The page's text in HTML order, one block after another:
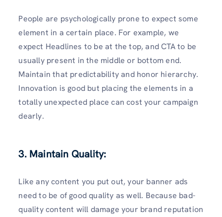
People are psychologically prone to expect some
element in a certain place. For example, we
expect Headlines to be at the top, and CTA to be
usually present in the middle or bottom end.
Maintain that predictability and honor hierarchy.
Innovation is good but placing the elements in a
totally unexpected place can cost your campaign
dearly.
3. Maintain Quality:
Like any content you put out, your banner ads
need to be of good quality as well. Because bad-
quality content will damage your brand reputation